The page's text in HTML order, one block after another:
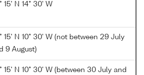
15' N 14° 30' W
15' N 10° 30' W (not between 29 July
9 August)
15' N 10° 30' W (between 30 July and